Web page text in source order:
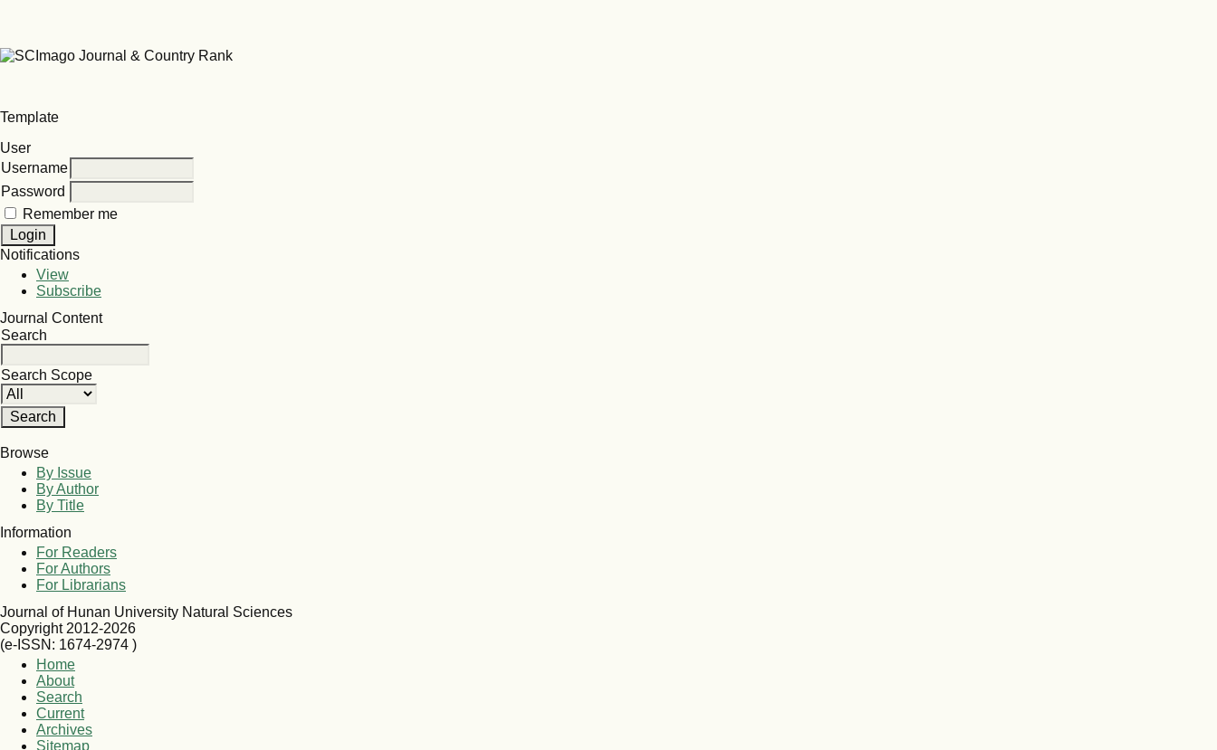
Template
User
Username
Password
Remember me
Notifications
View
Subscribe
Journal Content
Search
Search Scope
Browse
By Issue
By Author
By Title
Information
For Readers
For Authors
For Librarians
Journal of Hunan University Natural Sciences
Copyright 2012-2026
(e-ISSN: 1674-2974 )
Home
About
Search
Current
Archives
Sitemap